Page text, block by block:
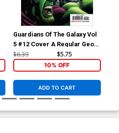
Guardians Of The Galaxy Vol
5 #12 Cover A Regular Geoff
Shaw Cover
$6.39 $5.75
10% OFF
ADD TO CART